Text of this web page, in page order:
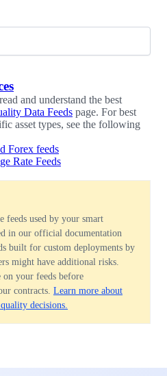
and understand the best
Data Feeds page. For best
asset types, see the following
Forex feeds
Rate Feeds
feeds used by your smart
in our official documentation
built for custom deployments by
might have additional risks.
on your feeds before
contracts. Learn more about
decisions.